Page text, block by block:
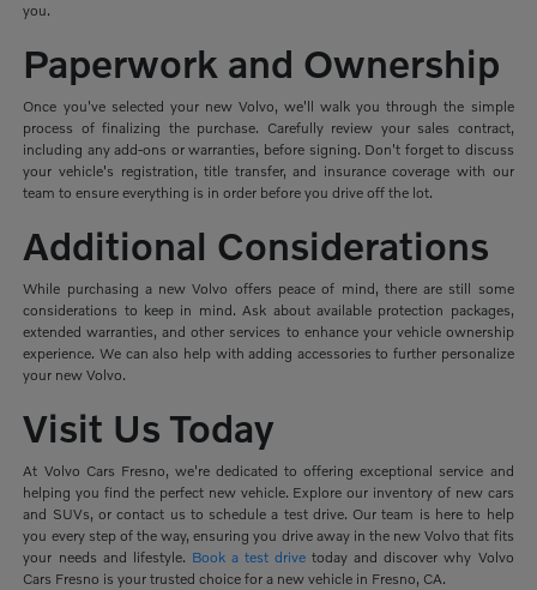
you.
Paperwork and Ownership
Once you've selected your new Volvo, we'll walk you through the simple
process of finalizing the purchase. Carefully review your sales contract,
including any add-ons or warranties, before signing. Don't forget to discuss
your vehicle's registration, title transfer, and insurance coverage with our
team to ensure everything is in order before you drive off the lot.
Additional Considerations
While purchasing a new Volvo offers peace of mind, there are still some
considerations to keep in mind. Ask about available protection packages,
extended warranties, and other services to enhance your vehicle ownership
experience. We can also help with adding accessories to further personalize
your new Volvo.
Visit Us Today
At Volvo Cars Fresno, we're dedicated to offering exceptional service and
helping you find the perfect new vehicle. Explore our inventory of new cars
and SUVs, or contact us to schedule a test drive. Our team is here to help
you every step of the way, ensuring you drive away in the new Volvo that fits
your needs and lifestyle. Book a test drive today and discover why Volvo
Cars Fresno is your trusted choice for a new vehicle in Fresno, CA.